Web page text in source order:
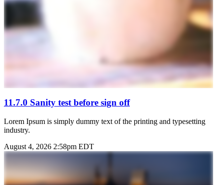
11.7.0 Sanity test before sign off
Lorem Ipsum is simply dummy text of the printing and typesetting
industry.
August 4, 2026 2:58pm EDT